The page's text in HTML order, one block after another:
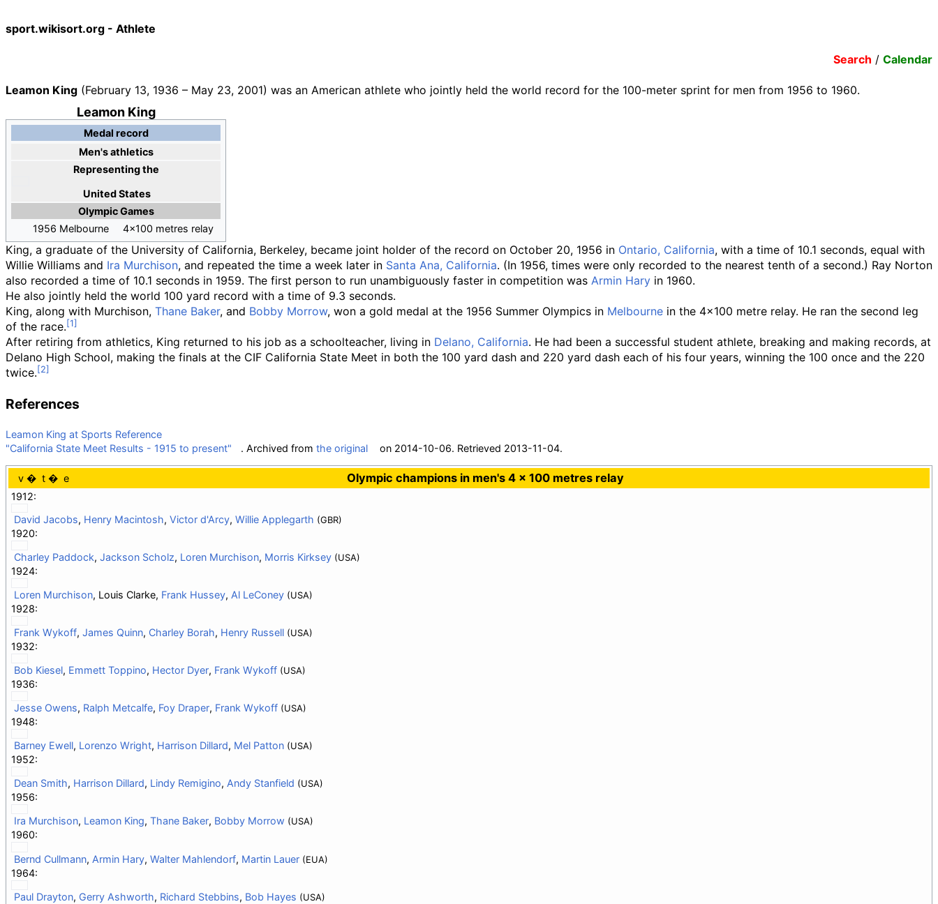
sport.wikisort.org - Athlete
Search / Calendar
Leamon King (February 13, 1936 – May 23, 2001) was an American athlete who jointly held the world record for the 100-meter sprint for men from 1956 to 1960.
Leamon King
Medal record
Men's athletics
Representingthe
United States
Olympic Games
1956 Melbourne
4x100 metres relay
King, a graduate of the University of California, Berkeley, became joint holder of the record on October 20, 1956 in Ontario, California, with a time of 10.1 seconds, equal with
Willie Williams and Ira Murchison, and repeated the time a week later in Santa Ana, California. (In 1956, times were only recorded to the nearest tenth of a second.) Ray Norton
also recorded a time of 10.1 seconds in 1959. The first person to run unambiguously faster in competition was Armin Hary in 1960.
He also jointly held the world 100 yard record with a time of 9.3 seconds.
King, along with Murchison, Thane Baker, and Bobby Morrow, won a gold medal at the 1956 Summer Olympics in Melbourne in the 4x100 metre relay. He ran the second leg
of the race.
After retiring from athletics, King returned to his job as a schoolteacher, living in Delano, California. He had been a successful student athlete, breaking and making records, at
Delano High School, making the finals at the CIF California State Meet in both the 100 yard dash and 220 yard dash each of his four years, winning the 100 once and the 220
twice.
References
Leamon King at Sports Reference
"California State Meet Results - 1915 to present"
. Archived from the original on 2014-10-06. Retrieved 2013-11-04.
v t e Olympic champions in men's 4 × 100 metres relay
1912:
David Jacobs, Henry Macintosh, Victor d'Arcy, Willie Applegarth (GBR)
1920:
Charley Paddock, Jackson Scholz, Loren Murchison, Morris Kirksey (USA)
1924:
Loren Murchison, Louis Clarke, Frank Hussey, Al LeConey (USA)
1928:
Frank Wykoff, James Quinn, Charley Borah, Henry Russell (USA)
1932:
Bob Kiesel, Emmett Toppino, Hector Dyer, Frank Wykoff (USA)
1936:
Jesse Owens, Ralph Metcalfe, Foy Draper, Frank Wykoff (USA)
1948:
Barney Ewell, Lorenzo Wright, Harrison Dillard, Mel Patton (USA)
1952:
Dean Smith, Harrison Dillard, Lindy Remigino, Andy Stanfield (USA)
1956:
Ira Murchison, Leamon King, Thane Baker, Bobby Morrow (USA)
1960:
Bernd Cullmann, Armin Hary, Walter Mahlendorf, Martin Lauer (EUA)
1964:
Paul Drayton, Gerry Ashworth, Richard Stebbins, Bob Hayes (USA)